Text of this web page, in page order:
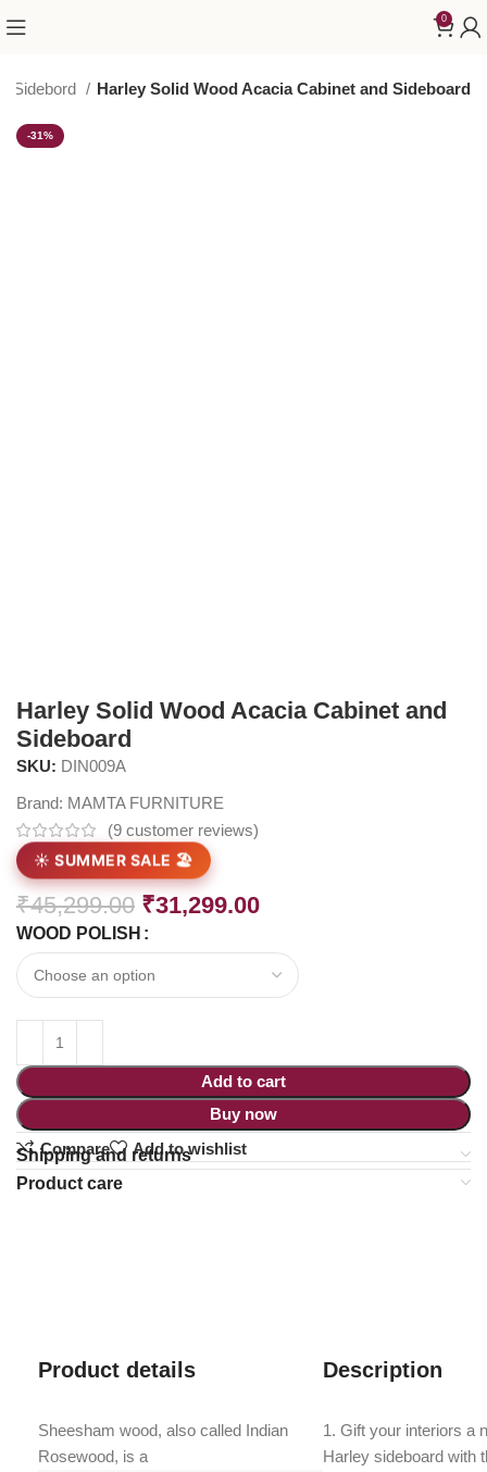
0
Sidebord Harley Solid Wood Acacia Cabinet and Sideboard
-31%
Harley Solid Wood Acacia Cabinet and
Sideboard
SKU: DIN009A
Brand: MAMTA FURNITURE
(9 customer reviews)
☀️ SUMMER SALE 🏖️
₹45,299.00 ₹31,299.00
WOOD POLISH
Add to cart
Buy now
Compare
Add to wishlist
Shipping and returns
Product care
Product details
Sheesham wood, also called Indian
Rosewood, is a
Description
1. Gift your interiors a
Harley sideboard with